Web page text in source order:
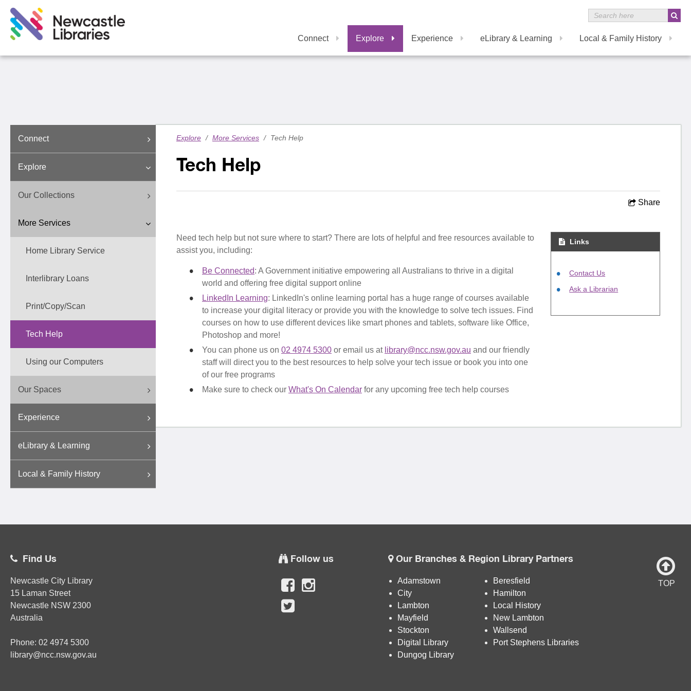
Connect Explore Experience eLibrary & Learning Local & Family History
Connect
Explore
Our Collections
More Services
Home Library Service
Interlibrary Loans
Print/Copy/Scan
Tech Help
Using our Computers
Our Spaces
Experience
eLibrary & Learning
Local & Family History
Explore / More Services / Tech Help
Tech Help
Share
Need tech help but not sure where to start? There are lots of helpful and free resources available to
assist you, including:
Be Connected: A Government initiative empowering all Australians to thrive in a digital
world and offering free digital support online
LinkedIn Learning: LinkedIn's online learning portal has a huge range of courses available
to increase your digital literacy or provide you with the knowledge to solve tech issues. Find
courses on how to use different devices like smart phones and tablets, software like Office,
Photoshop and more!
You can phone us on 02 4974 5300or email us at library@ncc.nsw.gov.au and our friendly
staff will direct you to the best resources to help solve your tech issue or book you into one
of our free programs
Make sure to check our What's On Calendarfor any upcoming free tech help courses
Links
Contact Us
Ask a Librarian
Find Us
Newcastle City Library
15 Laman Street
Newcastle NSW 2300
Australia
Phone: 02 4974 5300
library@ncc.nsw.gov.au
Follow us
TOP
Our Branches & Region Library Partners
Adamstown
Beresfield
City
Hamilton
Lambton
Local History
Mayfield
New Lambton
Stockton
Wallsend
Digital Library
Port Stephens Libraries
Dungog Library